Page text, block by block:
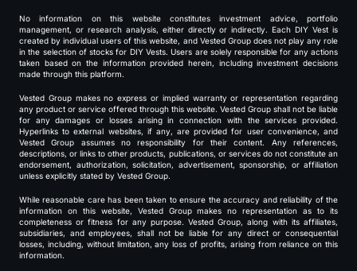
No information on this website constitutes investment advice, portfolio
management, or research analysis, either directly or indirectly. Each DIY Vest is
created by individual users of this website, and Vested Group does not play any role
in the selection of stocks for DIY Vests. Users are solely responsible for any actions
taken based on the information provided herein, including investment decisions
made through this platform.
Vested Group makes no express or implied warranty or representation regarding
any product or service offered through this website. Vested Group shall not be liable
for any damages or losses arising in connection with the services provided.
Hyperlinks to external websites, if any, are provided for user convenience, and
Vested Group assumes no responsibility for their content. Any references,
descriptions, or links to other products, publications, or services do not constitute an
endorsement, authorization, solicitation, advertisement, sponsorship, or affiliation
unless explicitly stated by Vested Group.
While reasonable care has been taken to ensure the accuracy and reliability of the
information on this website, Vested Group makes no representation as to its
completeness or fitness for any purpose. Vested Group, along with its affiliates,
subsidiaries, and employees, shall not be liable for any direct or consequential
losses, including, without limitation, any loss of profits, arising from reliance on this
information.